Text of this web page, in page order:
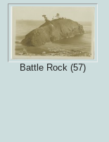
Battle Rock (57)